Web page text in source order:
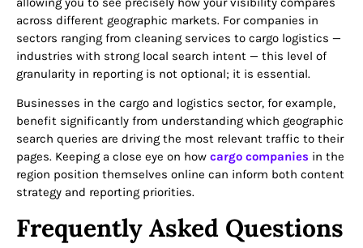
across different geographic markets. For companies in
sectors ranging from cleaning services to cargo logistics —
industries with strong local search intent — this level of
granularity in reporting is not optional; it is essential.
Businesses in the cargo and logistics sector, for example,
benefit significantly from understanding which geographic
search queries are driving the most relevant traffic to their
pages. Keeping a close eye on how cargo companies in the
region position themselves online can inform both content
strategy and reporting priorities.
Frequently Asked Questions